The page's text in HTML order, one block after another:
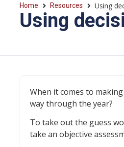
Home Resources Using
Using
When it comes to
way through the year?
To take out the guess
take an objective